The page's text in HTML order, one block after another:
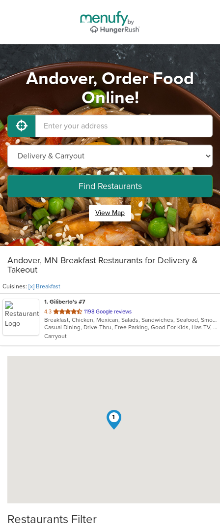
Andover, Order Food
Online!
Find Restaurants
View Map
Andover, MN Breakfast Restaurants for Delivery &
Takeout
Cuisines: [x] Breakfast
1. Giliberto's #7
4.3 out
of
5
stars.
1198 Google reviews
Breakfast, Chicken, Mexican, Salads, Sandwiches, Seafood, Smoothies and Juices, Soup, Taco
Casual Dining, Drive-Thru, Free Parking, Good For Kids, Has TV, Kids Menu, Outdoor Seating, Vegetarian Options
Carryout
1
Restaurants Filter